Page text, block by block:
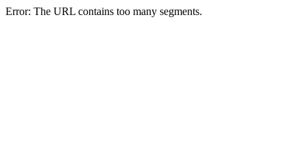
Error: The URL contains too many segments.